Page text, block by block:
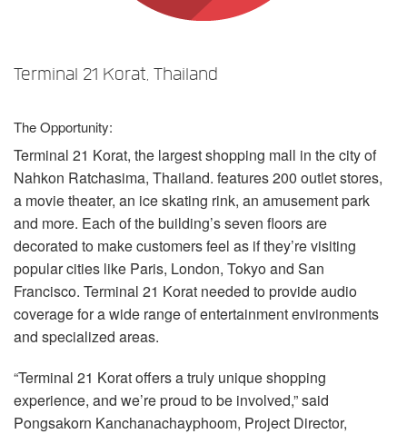
Terminal 21 Korat, Thailand
The Opportunity:
Terminal 21 Korat, the largest shopping mall in the city of
Nahkon Ratchasima, Thailand. features 200 outlet stores,
a movie theater, an ice skating rink, an amusement park
and more. Each of the building’s seven floors are
decorated to make customers feel as if they’re visiting
popular cities like Paris, London, Tokyo and San
Francisco. Terminal 21 Korat needed to provide audio
coverage for a wide range of entertainment environments
and specialized areas.
“Terminal 21 Korat offers a truly unique shopping
experience, and we’re proud to be involved,” said
Pongsakorn Kanchanachayphoom, Project Director,